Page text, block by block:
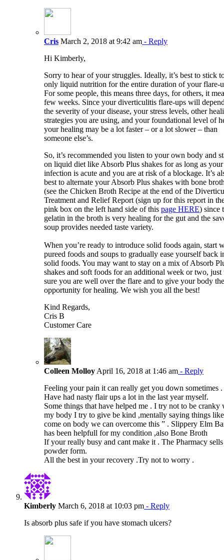
Cris March 2, 2018 at 9:42 am - Reply
Hi Kimberly,
Sorry to hear of your struggles. Ideally, it’s best to stick
only liquid nutrition for the entire duration of your flare-
For some people, this means three days, for others, it
few weeks. Since your diverticulitis flare-ups will
the severity of your disease, your stress levels, other
strategies you are using, and your foundational level of
your healing may be a lot faster – or a lot slower – than
someone else’s.
So, it’s recommended you listen to your own body and
on liquid diet like Absorb Plus shakes for as long as your
infection is acute and you are at risk of a blockage. It’s
best to alternate your Absorb Plus shakes with bone
(see the Chicken Broth Recipe at the end of the
Treatment and Relief Report (sign up for this report in
pink box on the left hand side of this page HERE) since
gelatin in the broth is very healing for the gut and the
soup provides needed taste variety.
When you’re ready to introduce solid foods again, start
pureed foods and soups to gradually ease yourself back
solid foods. You may want to stay on a mix of Absorb
shakes and soft foods for an additional week or two, just
sure you are well over the flare and to give your body
opportunity for healing. We wish you all the best!
Kind Regards,
Cris B
Customer Care
Colleen Molloy April 16, 2018 at 1:46 am - Reply
Feeling your pain it can really get you down sometimes .
Have had nasty flair ups a lot in the last year myself.
Some things that have helped me . I try not to be cranky
my body I try to give be kind ,mentally saying things
come on body we can overcome this ” . Slippery Elm
has been helpfull for my condition ,also Bone Broth
If your really busy and cant make it . The Pharmacy
powder form.
All the best in your recovery .Try not to worry .
Kimberly March 6, 2018 at 10:03 pm - Reply
Is absorb plus safe if you have stomach ulcers?